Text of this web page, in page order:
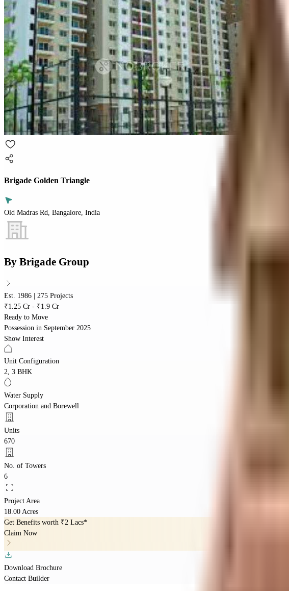
Brigade Golden Triangle
Old Madras Rd, Bangalore, India
By Brigade Group
Est. 1986 | 275 Projects
₹1.25 Cr - ₹1.9 Cr
Ready to Move
Possession in September 2025
Show Interest
Unit Configuration
2, 3 BHK
Water Supply
Corporation and Borewell
Units
670
No. of Towers
6
Project Area
18.00 Acres
Get Benefits worth ₹2 Lacs*
Claim Now
Download Brochure
Contact Builder